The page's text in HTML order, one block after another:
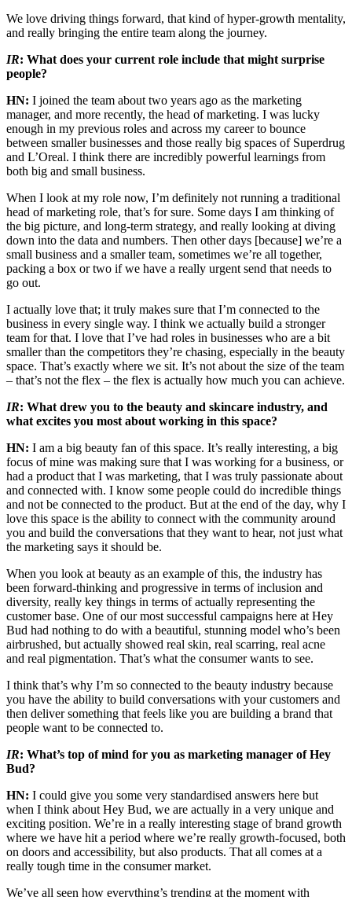
We love driving things forward, that kind of hyper-growth mentality,
and really bringing the entire team along the journey.
IR: What does your current role include that might surprise
people?
HN: I joined the team about two years ago as the marketing
manager, and more recently, the head of marketing. I was lucky
enough in my previous roles and across my career to bounce
between smaller businesses and those really big spaces of Superdrug
and L’Oreal. I think there are incredibly powerful learnings from
both big and small business.
When I look at my role now, I’m definitely not running a traditional
head of marketing role, that’s for sure. Some days I am thinking of
the big picture, and long-term strategy, and really looking at diving
down into the data and numbers. Then other days [because] we’re a
small business and a smaller team, sometimes we’re all together,
packing a box or two if we have a really urgent send that needs to
go out.
I actually love that; it truly makes sure that I’m connected to the
business in every single way. I think we actually build a stronger
team for that. I love that I’ve had roles in businesses who are a bit
smaller than the competitors they’re chasing, especially in the beauty
space. That’s exactly where we sit. It’s not about the size of the team
– that’s not the flex – the flex is actually how much you can achieve.
IR: What drew you to the beauty and skincare industry, and
what excites you most about working in this space?
HN: I am a big beauty fan of this space. It’s really interesting, a big
focus of mine was making sure that I was working for a business, or
had a product that I was marketing, that I was truly passionate about
and connected with. I know some people could do incredible things
and not be connected to the product. But at the end of the day, why I
love this space is the ability to connect with the community around
you and build the conversations that they want to hear, not just what
the marketing says it should be.
When you look at beauty as an example of this, the industry has
been forward-thinking and progressive in terms of inclusion and
diversity, really key things in terms of actually representing the
customer base. One of our most successful campaigns here at Hey
Bud had nothing to do with a beautiful, stunning model who’s been
airbrushed, but actually showed real skin, real scarring, real acne
and real pigmentation. That’s what the consumer wants to see.
I think that’s why I’m so connected to the beauty industry because
you have the ability to build conversations with your customers and
then deliver something that feels like you are building a brand that
people want to be connected to.
IR: What’s top of mind for you as marketing manager of Hey
Bud?
HN: I could give you some very standardised answers here but
when I think about Hey Bud, we are actually in a very unique and
exciting position. We’re in a really interesting stage of brand growth
where we have hit a period where we’re really growth-focused, both
on doors and accessibility, but also products. That all comes at a
really tough time in the consumer market.
We’ve all seen how everything’s trending at the moment with